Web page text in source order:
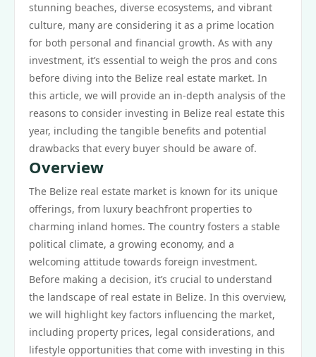
stunning beaches, diverse ecosystems, and vibrant
culture, many are considering it as a prime location
for both personal and financial growth. As with any
investment, it’s essential to weigh the pros and cons
before diving into the Belize real estate market. In
this article, we will provide an in-depth analysis of the
reasons to consider investing in Belize real estate this
year, including the tangible benefits and potential
drawbacks that every buyer should be aware of.
Overview
The Belize real estate market is known for its unique
offerings, from luxury beachfront properties to
charming inland homes. The country fosters a stable
political climate, a growing economy, and a
welcoming attitude towards foreign investment.
Before making a decision, it’s crucial to understand
the landscape of real estate in Belize. In this overview,
we will highlight key factors influencing the market,
including property prices, legal considerations, and
lifestyle opportunities that come with investing in this